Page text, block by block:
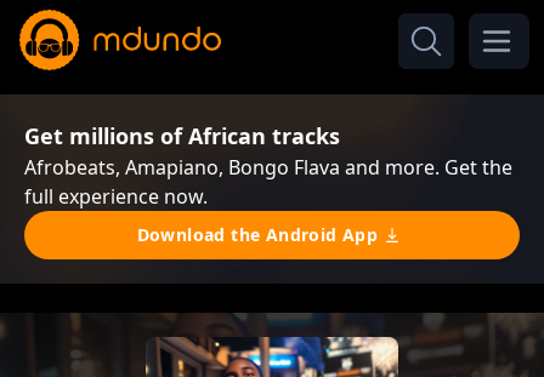
Get millions of African tracks
Afrobeats, Amapiano, Bongo Flava and more. Get the
full experience now.
Download the Android App